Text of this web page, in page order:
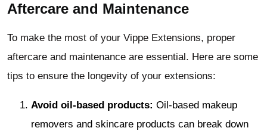
Aftercare and Maintenance
To make the most of your Vippe Extensions, proper
aftercare and maintenance are essential. Here are some
tips to ensure the longevity of your extensions:
Avoid oil-based products: Oil-based makeup
removers and skincare products can break down